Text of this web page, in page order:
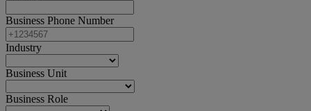
Business Phone Number
Industry
Business Unit
Business Role